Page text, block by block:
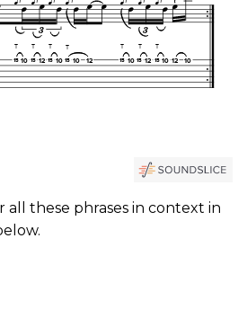
all these phrases in context in